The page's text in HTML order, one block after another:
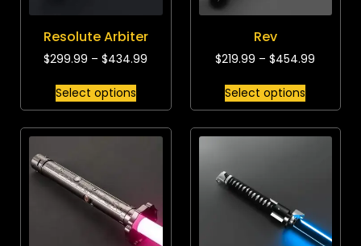
Resolute Arbiter
$299.99 – $434.99
Select options
Rev
$219.99 – $454.99
Select options